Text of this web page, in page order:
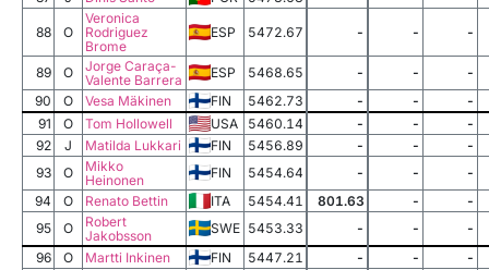
88 O
Veronica
Rodriguez
Brome
ESP 5472.67 - - -
89 O
Jorge Caraça-
Valente Barrera
ESP 5468.65 - -
-
90
O Vesa Mäkinen FIN 5462.73 - -
-
91
O Tom Hollowell USA 5460.14 - -
-
92
J Matilda Lukkari FIN 5456.89 - -
-
93
O
Mikko
Heinonen
FIN 5454.64 - -
-
94
O Renato Bettin ITA 5454.41 801.63 -
-
95
O
Robert
Jakobsson
SWE 5453.33 - -
-
96
O Martti Inkinen FIN 5447.21 - -
-